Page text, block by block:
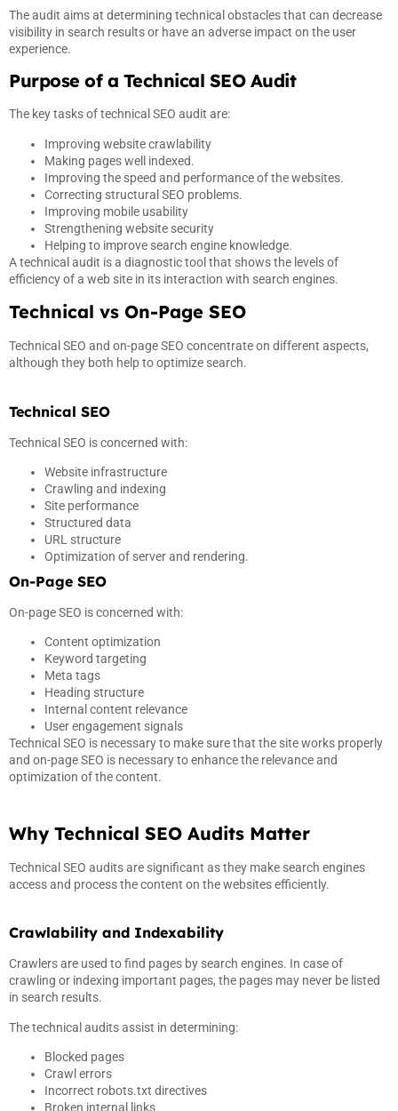
The audit aims at determining technical obstacles that can decrease
visibility in search results or have an adverse impact on the user
experience.
Purpose of a Technical SEO Audit
The key tasks of technical SEO audit are:
Improving website crawlability
Making pages well indexed.
Improving the speed and performance of the websites.
Correcting structural SEO problems.
Improving mobile usability
Strengthening website security
Helping to improve search engine knowledge.
A technical audit is a diagnostic tool that shows the levels of
efficiency of a web site in its interaction with search engines.
Technical vs On-Page SEO
Technical SEO and on-page SEO concentrate on different aspects,
although they both help to optimize search.
Technical SEO
Technical SEO is concerned with:
Website infrastructure
Crawling and indexing
Site performance
Structured data
URL structure
Optimization of server and rendering.
On-Page SEO
On-page SEO is concerned with:
Content optimization
Keyword targeting
Meta tags
Heading structure
Internal content relevance
User engagement signals
Technical SEO is necessary to make sure that the site works properly
and on-page SEO is necessary to enhance the relevance and
optimization of the content.
Why Technical SEO Audits Matter
Technical SEO audits are significant as they make search engines
access and process the content on the websites efficiently.
Crawlability and Indexability
Crawlers are used to find pages by search engines. In case of
crawling or indexing important pages, the pages may never be listed
in search results.
The technical audits assist in determining:
Blocked pages
Crawl errors
Incorrect robots.txt directives
Broken internal links